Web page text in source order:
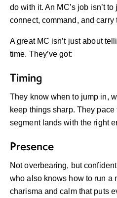
do with it. An MC’s job isn’t to
connect, command, and carry
A great MC isn’t just about
time. They’ve got:
Timing
They know when to jump in,
keep things sharp. They
segment lands with the right
Presence
Not overbearing, but
who also knows how to run a
charisma and calm that puts